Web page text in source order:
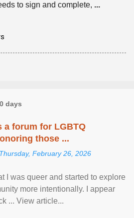
to sign and complete, ...
days
a forum for LGBTQ
those ...
Thursday, February 26, 2026
I was queer and started to explore
more intentionally. I appear
... View article...